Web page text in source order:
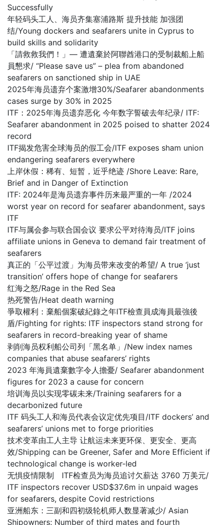
Successfully
年轻码头工人、海员齐集塞浦路斯 提升技能 加强团
结/Young dockers and seafarers unite in Cyprus to
build skills and solidarity
「請救救我們！」— 遭遺棄於阿聯酋港口的受制裁船上船
員懇求/ “Please save us” – plea from abandoned
seafarers on sanctioned ship in UAE
2025年海员遗弃个案激增30%/Seafarer abandonments
cases surge by 30% in 2025
ITF：2025年海员遗弃恶化 今年数字誓破去年纪录/ ITF:
Seafarer abandonment in 2025 poised to shatter 2024
record
ITF揭发危害全球海员的假工会/ITF exposes sham union
endangering seafarers everywhere
上岸休假：稀有、短暂，近乎绝迹 /Shore Leave: Rare,
Brief and in Danger of Extinction
ITF: 2024年是海员遗弃事件历来最严重的一年 /2024
worst year on record for seafarer abandonment, says
ITF
ITF与属会参与联合国会议 要求公平对待海员/ITF joins
affiliate unions in Geneva to demand fair treatment of
seafarers
真正的「公平过渡」为海员带来改变的希望/ A true ‘just
transition’ offers hope of change for seafarers
红海之怒/Rage in the Red Sea
热死警告/Heat death warning
爭取權利：棄船個案破紀錄之年ITF檢查員成海員最強後
盾/Fighting for rights: ITF inspectors stand strong for
seafarers in record-breaking year of shame
剥削海员权利船公司列「黑名单」/New index names
companies that abuse seafarers’ rights
2023 年海員遺棄數字令人擔憂/ Seafarer abandonment
figures for 2023 a cause for concern
培训海员以实现零碳未来/Training seafarers for a
decarbonized future
ITF 码头工人和海员代表会议定优先项目/ITF dockers’ and
seafarers’ unions met to forge priorities
技术变革由工人主导 让航运未来更环保、更安全、更高
效/Shipping can be Greener, Safer and More Efficient if
technological change is worker-led
无惧疫情限制 ITF检查员为海员追讨欠薪达 3760 万美元/
ITF inspectors recover USD$37.6m in unpaid wages
for seafarers, despite Covid restrictions
亚洲船东：三副和四初级轮机师人数显著减少/ Asian
Shipowners: Number of third mates and fourth